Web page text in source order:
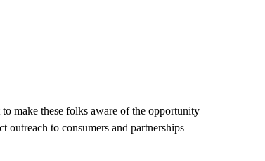
make these folks aware of the opportunity
to consumers and partnerships